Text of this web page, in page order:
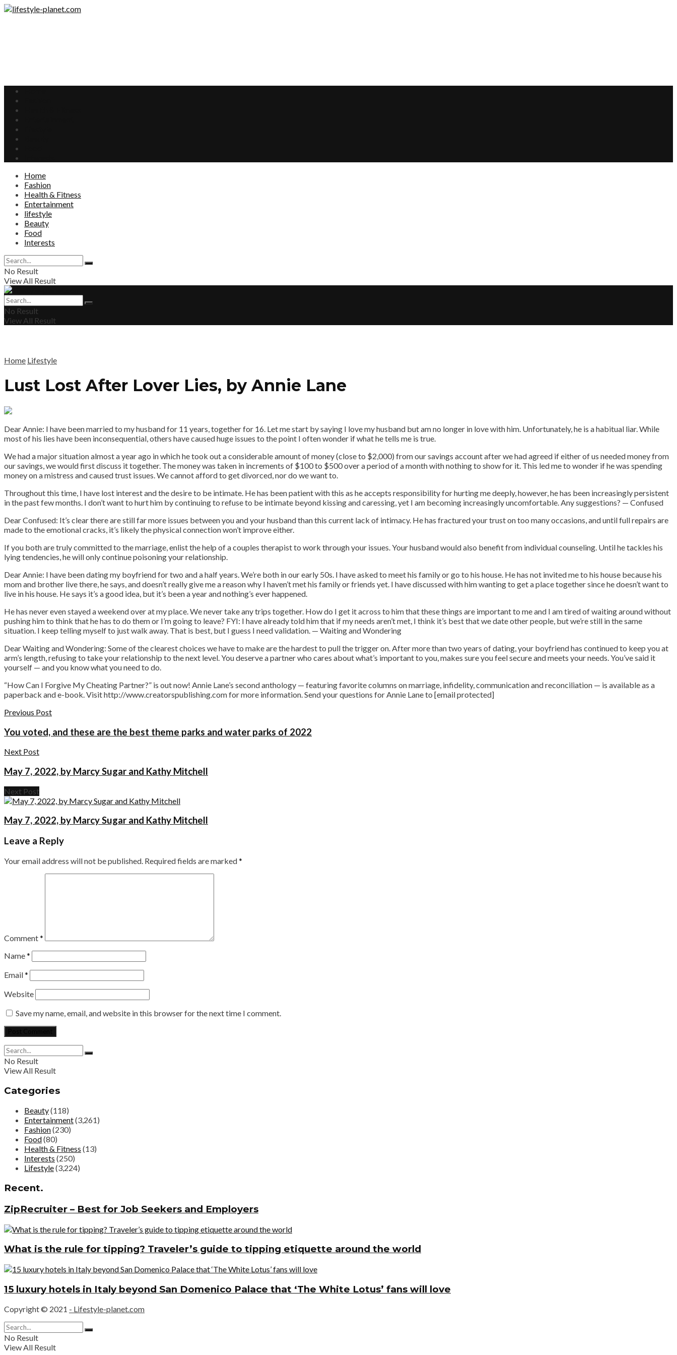
Home
Fashion
Health & Fitness
Entertainment
lifestyle
Beauty
Food
Interests
No Result
View All Result
No Result
View All Result
Home Lifestyle
Lust Lost After Lover Lies, by Annie Lane
Dear Annie: I have been married to my husband for 11 years, together for 16. Let me start by saying I love my husband but am no longer in love with him. Unfortunately, he is a habitual liar. While
most of his lies have been inconsequential, others have caused huge issues to the point I often wonder if what he tells me is true.
We had a major situation almost a year ago in which he took out a considerable amount of money (close to $2,000) from our savings account after we had agreed if either of us needed money from
our savings, we would first discuss it together. The money was taken in increments of $100 to $500 over a period of a month with nothing to show for it. This led me to wonder if he was spending
money on a mistress and caused trust issues. We cannot afford to get divorced, nor do we want to.
Throughout this time, I have lost interest and the desire to be intimate. He has been patient with this as he accepts responsibility for hurting me deeply, however, he has been increasingly persistent
in the past few months. I don’t want to hurt him by continuing to refuse to be intimate beyond kissing and caressing, yet I am becoming increasingly uncomfortable. Any suggestions? — Confused
Dear Confused: It’s clear there are still far more issues between you and your husband than this current lack of intimacy. He has fractured your trust on too many occasions, and until full repairs are
made to the emotional cracks, it’s likely the physical connection won’t improve either.
If you both are truly committed to the marriage, enlist the help of a couples therapist to work through your issues. Your husband would also benefit from individual counseling. Until he tackles his
lying tendencies, he will only continue poisoning your relationship.
Dear Annie: I have been dating my boyfriend for two and a half years. We’re both in our early 50s. I have asked to meet his family or go to his house. He has not invited me to his house because his
mom and brother live there, he says, and doesn’t really give me a reason why I haven’t met his family or friends yet. I have discussed with him wanting to get a place together since he doesn’t want to
live in his house. He says it’s a good idea, but it’s been a year and nothing’s ever happened.
He has never even stayed a weekend over at my place. We never take any trips together. How do I get it across to him that these things are important to me and I am tired of waiting around without
pushing him to think that he has to do them or I’m going to leave? FYI: I have already told him that if my needs aren’t met, I think it’s best that we date other people, but we’re still in the same
situation. I keep telling myself to just walk away. That is best, but I guess I need validation. — Waiting and Wondering
Dear Waiting and Wondering: Some of the clearest choices we have to make are the hardest to pull the trigger on. After more than two years of dating, your boyfriend has continued to keep you at
arm’s length, refusing to take your relationship to the next level. You deserve a partner who cares about what’s important to you, makes sure you feel secure and meets your needs. You’ve said it
yourself — and you know what you need to do.
“How Can I Forgive My Cheating Partner?” is out now! Annie Lane’s second anthology — featuring favorite columns on marriage, infidelity, communication and reconciliation — is available as a
paperback and e-book. Visit http://www.creatorspublishing.com for more information. Send your questions for Annie Lane to [email protected]
Previous Post
You voted, and these are the best theme parks and water parks of 2022
Next Post
May 7, 2022, by Marcy Sugar and Kathy Mitchell
Next Post
May 7, 2022, by Marcy Sugar and Kathy Mitchell
Leave a Reply
Your email address will not be published. Required fields are marked*
Comment*
Name*
Email*
Website
Save my name, email, and website in this browser for the next time I comment.
No Result
View All Result
Categories
Beauty(118)
Entertainment(3,261)
Fashion(230)
Food(80)
Health & Fitness (13)
Interests (250)
Lifestyle(3,224)
Recent.
ZipRecruiter – Best for Job Seekers and Employers
What is the rule for tipping? Traveler’s guide to tipping etiquette around the world
15 luxury hotels in Italy beyond San Domenico Palace that ‘The White Lotus’ fans will love
Copyright © 2021 - Lifestyle-planet.com
No Result
View All Result